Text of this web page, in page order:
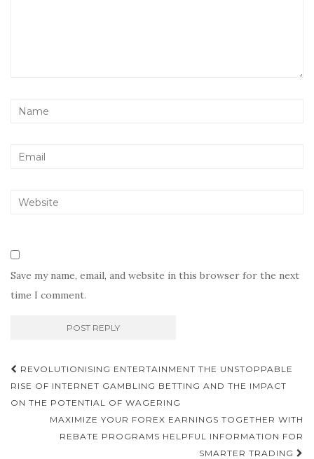
Save my name, email, and website in this browser for the next
time I comment.
Post
navigation
REVOLUTIONISING ENTERTAINMENT THE UNSTOPPABLE
RISE OF INTERNET GAMBLING BETTING AND THE IMPACT
ON THE POTENTIAL OF WAGERING
MAXIMIZE YOUR FOREX EARNINGS TOGETHER WITH
REBATE PROGRAMS HELPFUL INFORMATION FOR
SMARTER TRADING